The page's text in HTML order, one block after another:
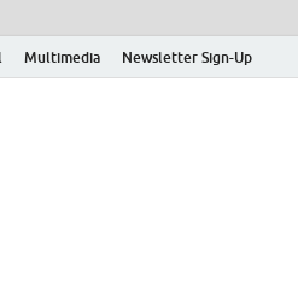
Multimedia Newsletter Sign-Up